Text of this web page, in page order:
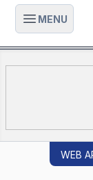
Open
MENU
WEB